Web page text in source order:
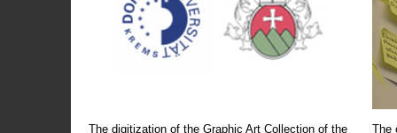
The digitization of the Graphic Art Collection of the
The